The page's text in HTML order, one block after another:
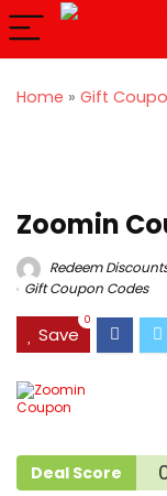
Home » Gift
Zoomin
Redeem
Gift Coupon Codes
Save
0
Deal Score